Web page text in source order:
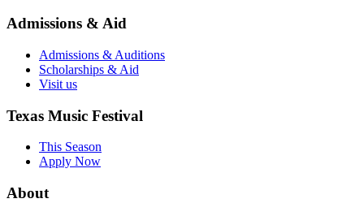
Admissions & Aid
Admissions & Auditions
Scholarships & Aid
Visit us
Texas Music Festival
This Season
Apply Now
About